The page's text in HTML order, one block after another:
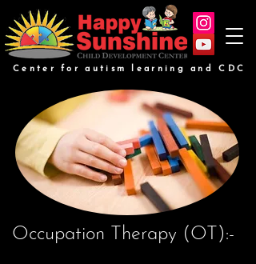
Center for autism learning and CDC
Occupation Therapy (OT):-